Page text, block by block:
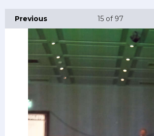
Previous 15of 97